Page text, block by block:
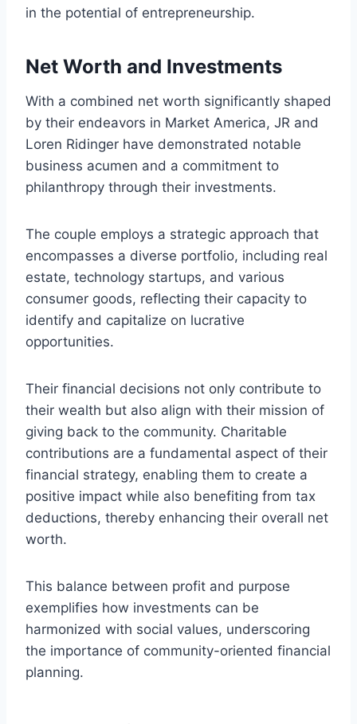
in the potential of entrepreneurship.
Net Worth and Investments
With a combined net worth significantly shaped
by their endeavors in Market America, JR and
Loren Ridinger have demonstrated notable
business acumen and a commitment to
philanthropy through their investments.
The couple employs a strategic approach that
encompasses a diverse portfolio, including real
estate, technology startups, and various
consumer goods, reflecting their capacity to
identify and capitalize on lucrative
opportunities.
Their financial decisions not only contribute to
their wealth but also align with their mission of
giving back to the community. Charitable
contributions are a fundamental aspect of their
financial strategy, enabling them to create a
positive impact while also benefiting from tax
deductions, thereby enhancing their overall net
worth.
This balance between profit and purpose
exemplifies how investments can be
harmonized with social values, underscoring
the importance of community-oriented financial
planning.